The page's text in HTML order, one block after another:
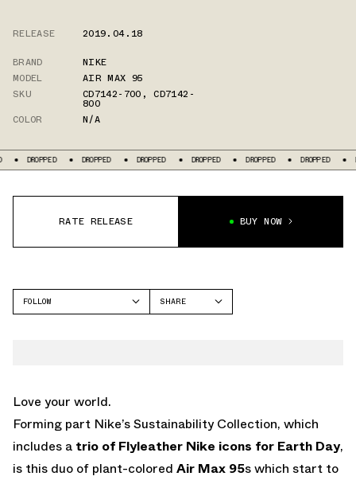
RELEASE
2019.04.18
BRAND
NIKE
MODEL
AIR MAX 95
SKU
CD7142-700 ,CD7142-
800
COLOR
N/A
DROPPED DROPPED DROPPED DROPPED DROPPED DROPPED
RATE RELEASE BUY NOW
FOLLOW
SHARE
Love your world.
Forming part Nike’s Sustainability Collection, which
includes a trio of Flyleather Nike icons for Earth Day,
is this duo of plant-colored Air Max 95s which start to